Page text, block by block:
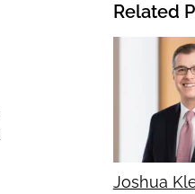
Related
Joshua